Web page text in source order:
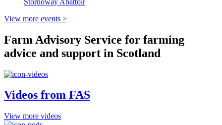
View more events >
Farm Advisory Service for farming
advice and support in Scotland
Videos from FAS
View more videos